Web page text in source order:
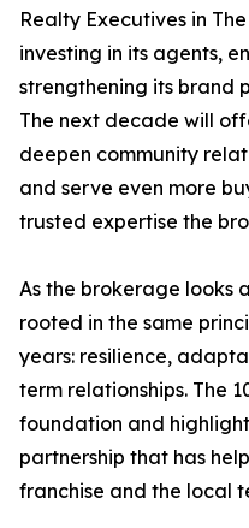
Realty Executives in
investing in its agents,
strengthening its brand
The next decade will
deepen community
and serve even more
trusted expertise the
As the brokerage looks
rooted in the same
years: resilience,
term relationships. The
foundation and
partnership that has
franchise and the local